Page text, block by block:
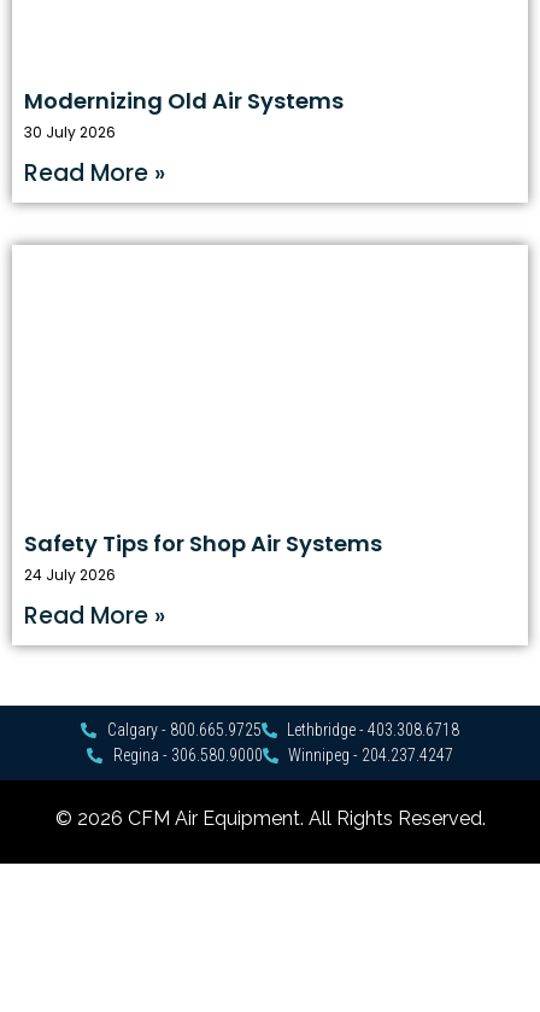
Modernizing Old Air Systems
30 July 2026
Read More »
Safety Tips for Shop Air Systems
24 July 2026
Read More »
Calgary - 800.665.9725
Lethbridge - 403.308.6718
Regina - 306.580.9000
Winnipeg - 204.237.4247
© 2026 CFM Air Equipment. All Rights Reserved.